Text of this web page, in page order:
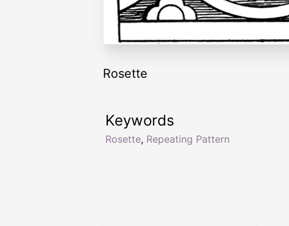
Rosette
Keywords
Rosette, Repeating Pattern